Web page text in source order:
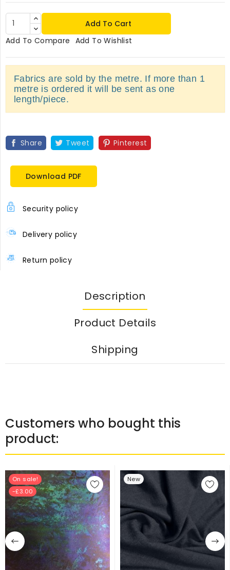
Add To Cart
Add To Compare Add To Wishlist
Fabrics are sold by the metre. If more than 1
metre is ordered it will be sent as one
length/piece.
Share Tweet Pinterest
Download PDF
Security policy
Delivery policy
Return policy
Description
Product Details
Shipping
Customers who bought this
product:
On sale!
-£3.00
New